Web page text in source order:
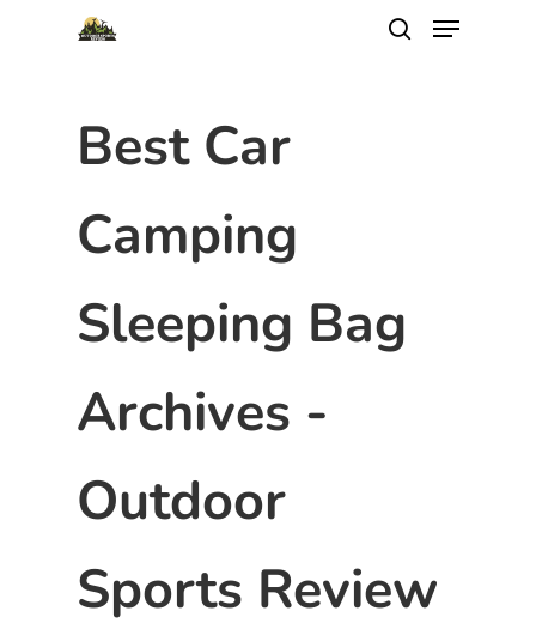
Best Car
Camping
Sleeping Bag
Archives -
Outdoor
Sports Review